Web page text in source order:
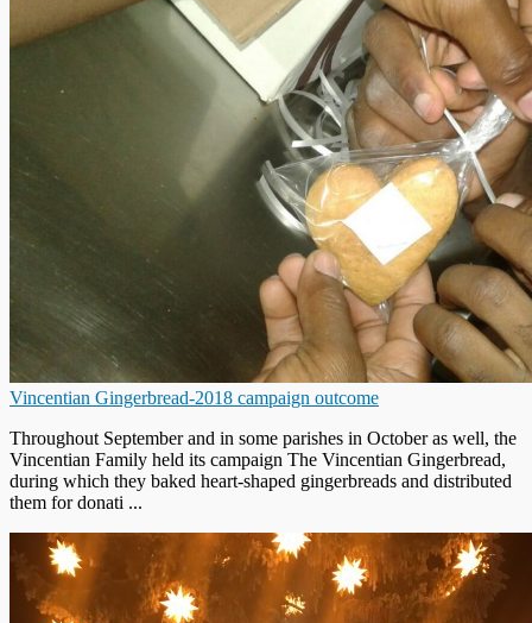
Vincentian Gingerbread-2018 campaign outcome
Throughout September and in some parishes in October as well, the
Vincentian Family held its campaign The Vincentian Gingerbread,
during which they baked heart-shaped gingerbreads and distributed
them for donati ...